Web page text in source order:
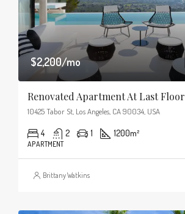
$2,200/mo
Renovated Apartment At Last Floor
10425 Tabor St, Los Angeles, CA 90034, USA
4 2 1 1200m²
APARTMENT
Brittany Watkins